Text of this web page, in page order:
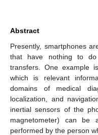
Abstract
Presently, smartphones
that have nothing to
transfers. One example
which is relevant
domains of medical
localization, and
inertial sensors of the
magnetometer) can be
performed by the person